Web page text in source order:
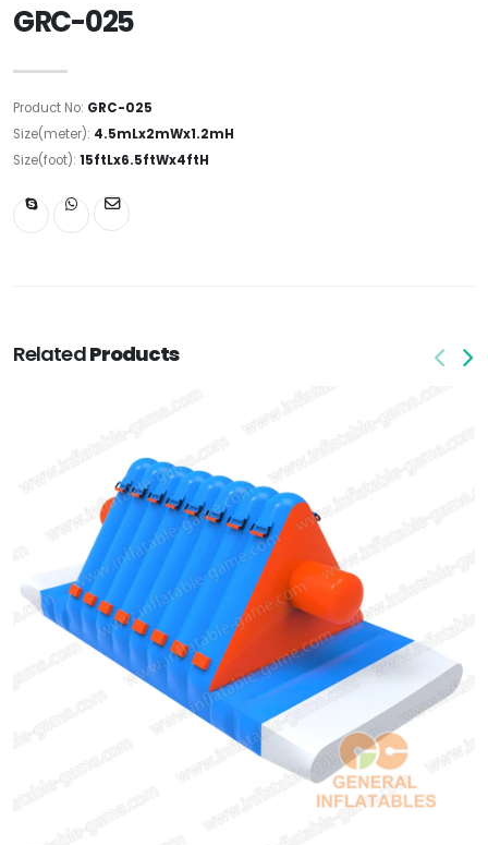
GRC-025
Product No: GRC-025
Size(meter): 4.5mLx2mWx1.2mH
Size(foot): 15ftLx6.5ftWx4ftH
RelatedProducts